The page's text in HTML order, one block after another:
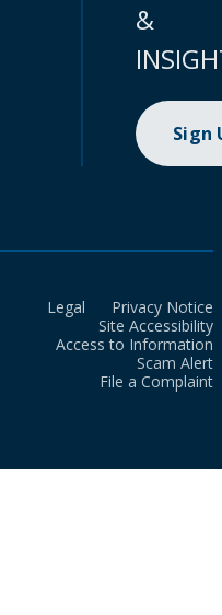
&
Sign
Legal
Privacy Notice
Site Accessibility
Access to Information
Scam Alert
File a Complaint